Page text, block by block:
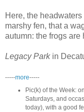
Here, the headwaters
marshy fen, that a
autumn: the frogs are
Legacy Parkin
-----more-----
Pic(k) of the Week:
Saturdays, and
today), with a good